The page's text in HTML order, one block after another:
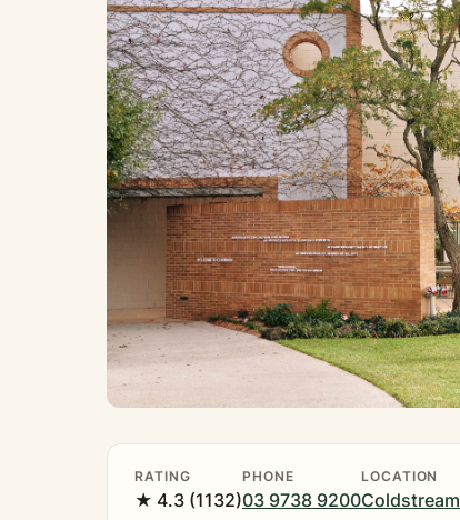
RATING
★ 4.3 (1132)
PHONE
03 9738 9200
LOCATION
Coldstream